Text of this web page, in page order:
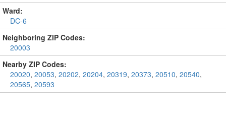
Ward:
DC-6
Neighboring ZIP Codes:
20003
Nearby ZIP Codes:
20020, 20053, 20202, 20204, 20319, 20373, 20510, 20540,
20565, 20593